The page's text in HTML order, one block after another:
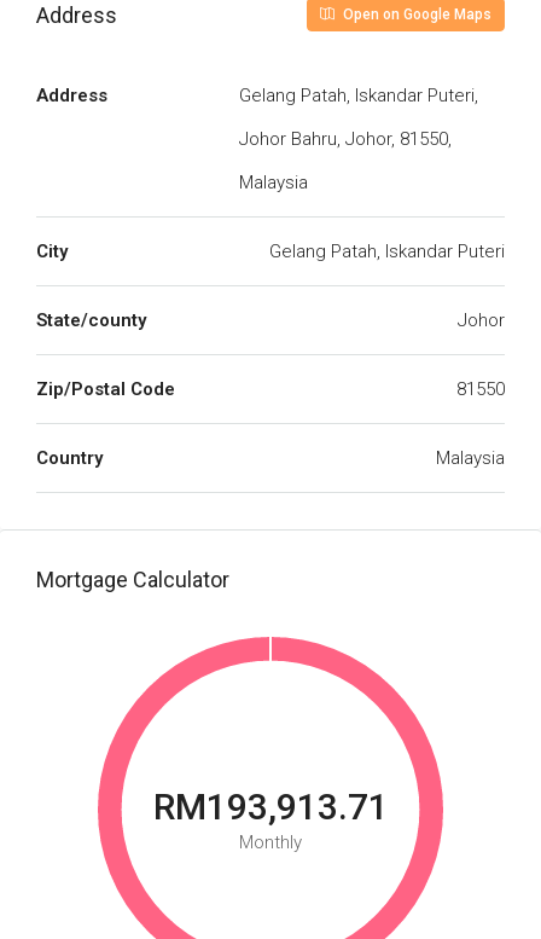
Address Open on Google Maps
Address
Gelang Patah, Iskandar Puteri,
Johor Bahru, Johor, 81550,
Malaysia
City Gelang Patah, Iskandar Puteri
State/county Johor
Zip/Postal Code 81550
Country Malaysia
Mortgage Calculator
RM193,913.71
Monthly